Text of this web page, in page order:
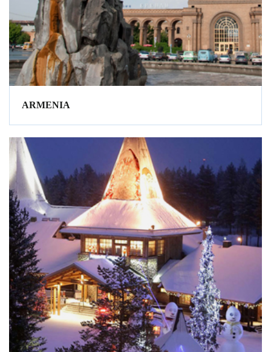
ARMENIA